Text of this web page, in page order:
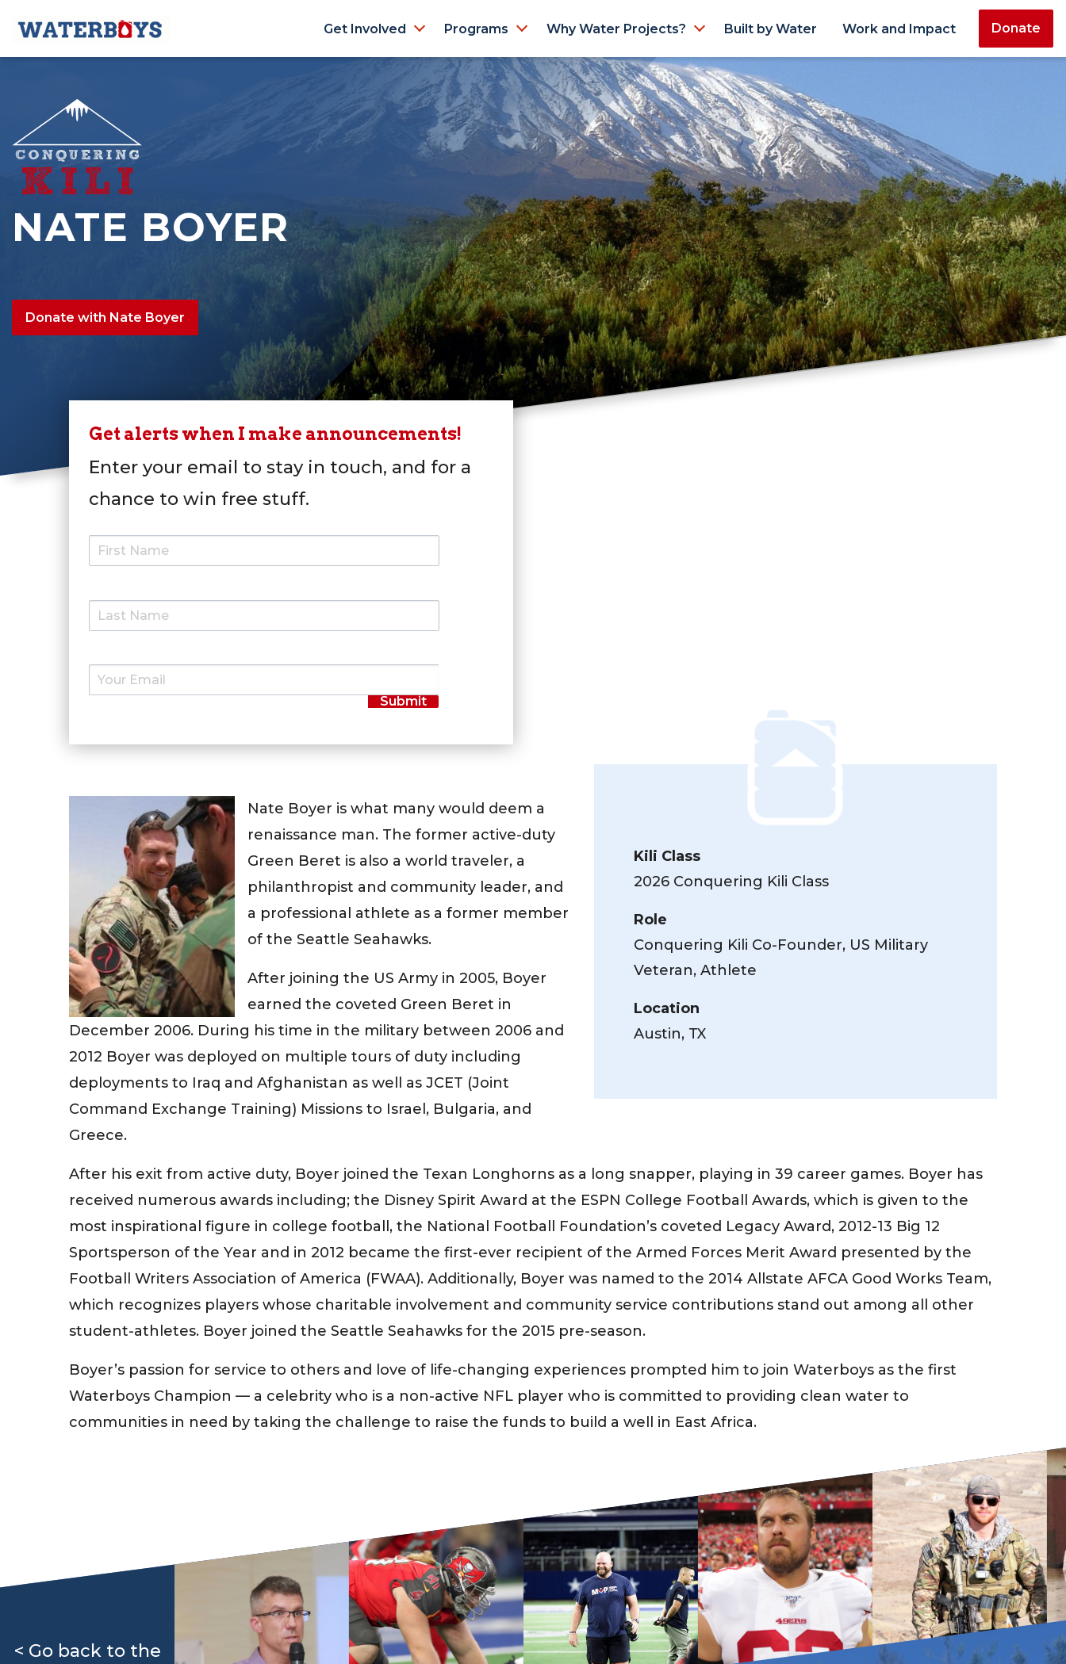
Get Involved Programs Why Water Projects? Built by Water Work and Impact Donate
NATE BOYER
Donate with Nate Boyer
Get alerts when I make announcements!
Enter your email to stay in touch, and for a
chance to win free stuff.
Kili Class
2026 Conquering Kili Class
Role
Conquering Kili Co-Founder, US Military
Veteran, Athlete
Location
Austin, TX
Nate Boyer is what many would deem a
renaissance man. The former active-duty
Green Beret is also a world traveler, a
philanthropist and community leader, and
a professional athlete as a former member
of the Seattle Seahawks.
After joining the US Army in 2005, Boyer
earned the coveted Green Beret in
December 2006. During his time in the military between 2006 and
2012 Boyer was deployed on multiple tours of duty including
deployments to Iraq and Afghanistan as well as JCET (Joint
Command Exchange Training) Missions to Israel, Bulgaria, and
Greece.
After his exit from active duty, Boyer joined the Texan Longhorns as a long snapper, playing in 39 career games. Boyer has
received numerous awards including; the Disney Spirit Award at the ESPN College Football Awards, which is given to the
most inspirational figure in college football, the National Football Foundation’s coveted Legacy Award, 2012-13 Big 12
Sportsperson of the Year and in 2012 became the first-ever recipient of the Armed Forces Merit Award presented by the
Football Writers Association of America (FWAA). Additionally, Boyer was named to the 2014 Allstate AFCA Good Works Team,
which recognizes players whose charitable involvement and community service contributions stand out among all other
student-athletes. Boyer joined the Seattle Seahawks for the 2015 pre-season.
Boyer’s passion for service to others and love of life-changing experiences prompted him to join Waterboys as the first
Waterboys Champion — a celebrity who is a non-active NFL player who is committed to providing clean water to
communities in need by taking the challenge to raise the funds to build a well in East Africa.
< Go back to the